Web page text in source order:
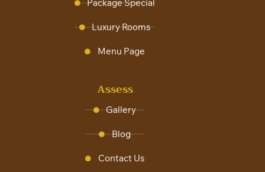
Package Special
Luxury Rooms
Menu Page
Assess
Gallery
Blog
Contact Us